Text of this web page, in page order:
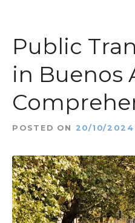
Public
in Buenos
POSTED ON 20/10/2024